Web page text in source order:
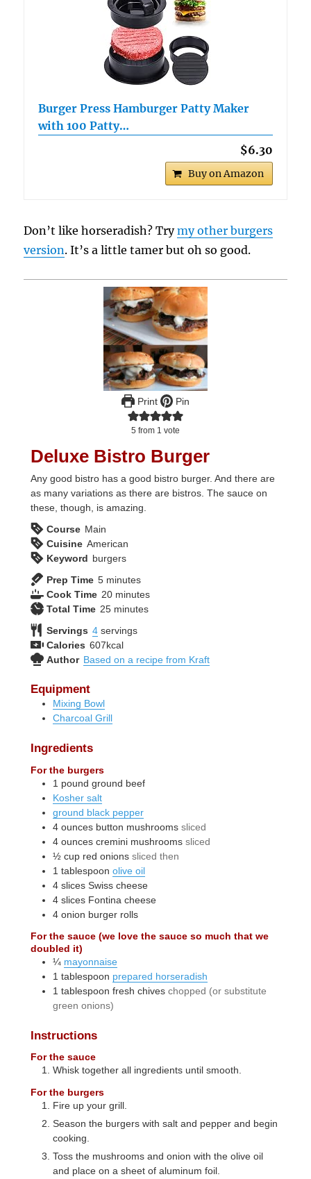
Burger Press Hamburger Patty Maker
with 100 Patty…
$6.30
Buy on Amazon
Don’t like horseradish? Trymy other burgers
version. It’s a little tamer but oh so good.
Print Pin
5 from 1 vote
Deluxe Bistro Burger
Any good bistro has a good bistro burger. And there are
as many variations as there are bistros. The sauce on
these, though, is amazing.
Course Main
Cuisine American
Keyword burgers
Prep Time 5minutes
minutes
Cook Time 20minutes
minutes
Total Time 25minutes
minutes
Servings 4 servings
Calories 607kcal
Author Based on a recipe from Kraft
Equipment
Mixing Bowl
Charcoal Grill
Ingredients
For the burgers
1 pound ground beef
Kosher salt
ground black pepper
4 ounces button mushrooms sliced
4 ounces cremini mushrooms sliced
½ cup red onions sliced then
1 tablespoon olive oil
4 slices Swiss cheese
4 slices Fontina cheese
4 onion burger rolls
For the sauce (we love the sauce so much that we
doubled it)
¼ mayonnaise
1 tablespoon prepared horseradish
1 tablespoon fresh chives chopped (or substitute
green onions)
Instructions
For the sauce
Whisk together all ingredients until smooth.
For the burgers
Fire up your grill.
Season the burgers with salt and pepper and begin
cooking.
Toss the mushrooms and onion with the olive oil
and place on a sheet of aluminum foil.